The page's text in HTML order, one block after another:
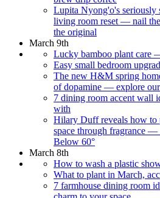
Lupita Nyong'o's seriously
living room reset — nail
the original
March 9th
Lucky bamboo plant care
Easy small bedroom
The new H&M spring
of dopamine — explore
7 dining room accent wall
with
Hilary Duff reveals how to
space through fragrance
Below 60°
March 8th
How to wash a plastic
What to plant in March,
7 farmhouse dining room